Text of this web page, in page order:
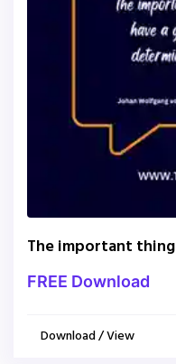
The important thing
FREE Download
Download / View